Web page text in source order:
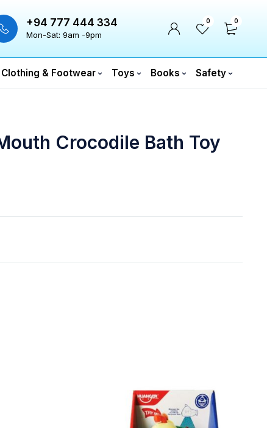
+94 777 444 334
Mon-Sat: 9am -9pm
0 0
Clothing & Footwear Toys Books Safety
Crocodile Bath Toy